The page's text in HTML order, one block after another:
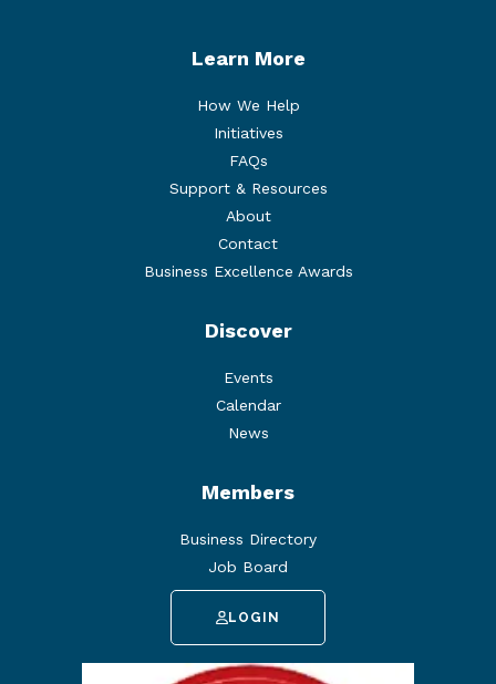
Learn More
How We Help
Initiatives
FAQs
Support & Resources
About
Contact
Business Excellence Awards
Discover
Events
Calendar
News
Members
Business Directory
Job Board
LOGIN